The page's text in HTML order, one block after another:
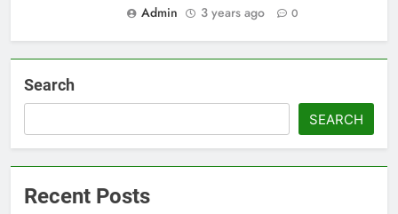
Admin
3 years ago 0
Search
SEARCH
Recent Posts